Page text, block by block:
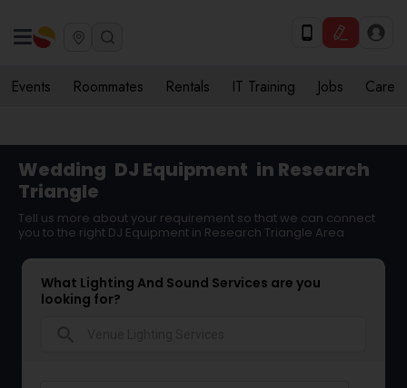
Events Roommates Rentals IT Training Jobs Care
Wedding DJ Equipment in Research
Triangle
Tell us more about your requirement so that we can connect
you to the right DJ Equipment in Research Triangle Area
What Lighting And Sound Services are you
looking for?